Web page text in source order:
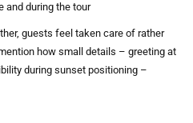
and during the tour
guests feel taken care of rather
how small details – greeting at
during sunset positioning –